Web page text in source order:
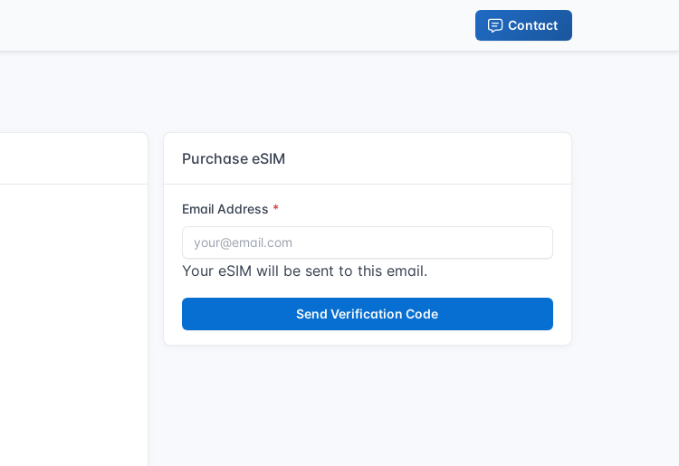
Contact
Purchase eSIM
Email Address
Your eSIM will be sent to this email.
Send Verification Code